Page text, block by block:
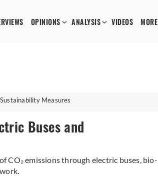
OPINIONS ANALYSIS VIDEOS MORE
Measures
Buses and
CO₂ emissions through electric buses, bio-